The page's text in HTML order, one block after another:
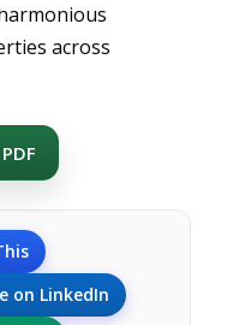
across
on LinkedIn